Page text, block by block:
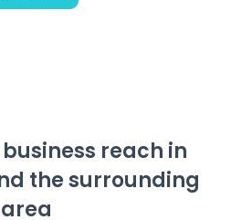
reach in
the surrounding
area